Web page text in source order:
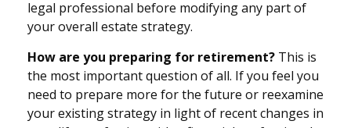
legal professional before modifying any part of
your overall estate strategy.
How are you preparing for retirement? This is
the most important question of all. If you feel you
need to prepare more for the future or reexamine
your existing strategy in light of recent changes in